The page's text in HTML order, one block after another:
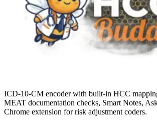
ICD-10-CM encoder with built-in HCC
MEAT documentation checks, Smart Notes,
Chrome extension for risk adjustment coders.